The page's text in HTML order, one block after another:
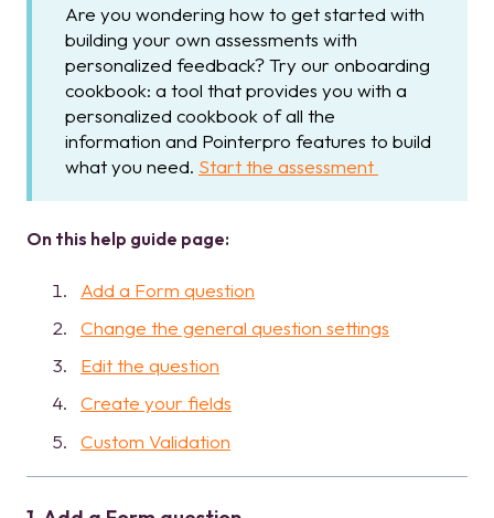
Are you wondering how to get started with
building your own assessments with
personalized feedback? Try our onboarding
cookbook: a tool that provides you with a
personalized cookbook of all the
information and Pointerpro features to build
what you need. Start the assessment
On this help guide page:
Add a Form question
Change the general question settings
Edit the question
Create your fields
Custom Validation